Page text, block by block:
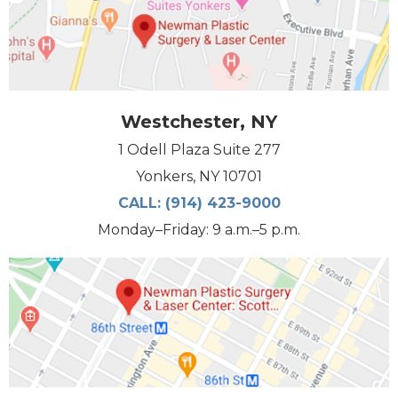
Westchester, NY
1 Odell Plaza Suite 277
Yonkers, NY 10701
CALL: (914) 423-9000
Monday–Friday: 9 a.m.–5 p.m.